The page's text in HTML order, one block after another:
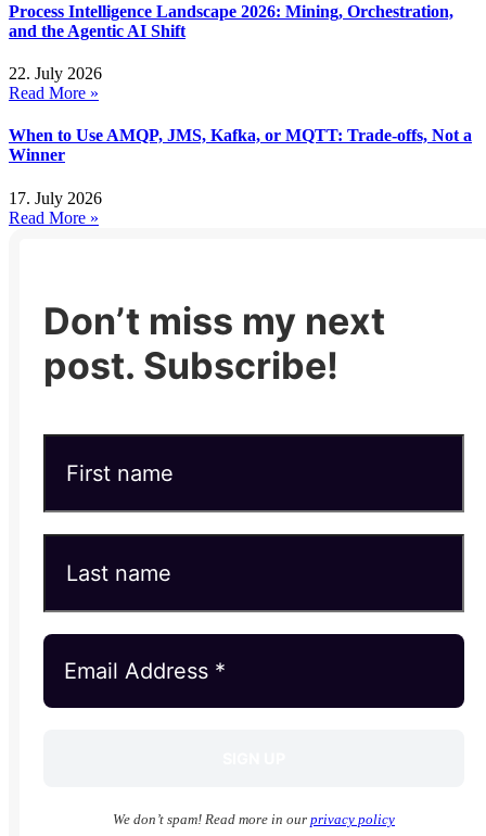
Process Intelligence Landscape 2026: Mining, Orchestration,
and the Agentic AI Shift
22. July 2026
Read More »
When to Use AMQP, JMS, Kafka, or MQTT: Trade-offs, Not a
Winner
17. July 2026
Read More »
Don’t miss my next
post. Subscribe!
We don’t spam! Read more in our privacy policy